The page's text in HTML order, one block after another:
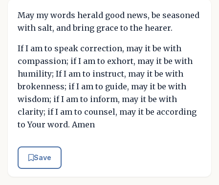
May my words herald good news, be seasoned
with salt, and bring grace to the hearer.
If I am to speak correction, may it be with
compassion; if I am to exhort, may it be with
humility; If I am to instruct, may it be with
brokenness; if I am to guide, may it be with
wisdom; if I am to inform, may it be with
clarity; if I am to counsel, may it be according
to Your word. Amen
Save